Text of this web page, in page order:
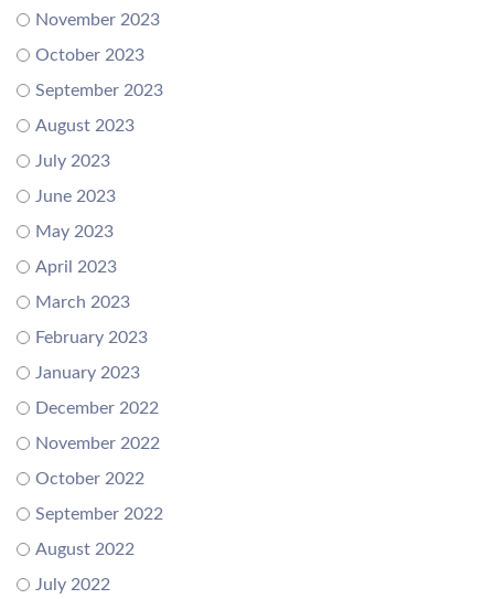
November 2023
October 2023
September 2023
August 2023
July 2023
June 2023
May 2023
April 2023
March 2023
February 2023
January 2023
December 2022
November 2022
October 2022
September 2022
August 2022
July 2022